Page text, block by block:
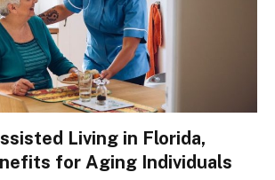
Living in Florida,
for Aging Individuals